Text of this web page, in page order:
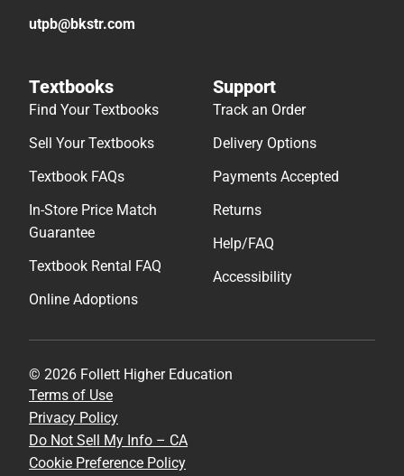
utpb@bkstr.com
Textbooks
Find Your Textbooks
Sell Your Textbooks
Textbook FAQs
In-Store Price Match
Guarantee
Textbook Rental FAQ
Online Adoptions
Support
Track an Order
Delivery Options
Payments Accepted
Returns
Help/FAQ
Accessibility
© 2026 Follett Higher Education
Terms of Use
Privacy Policy
Do Not Sell My Info – CA
Cookie Preference Policy